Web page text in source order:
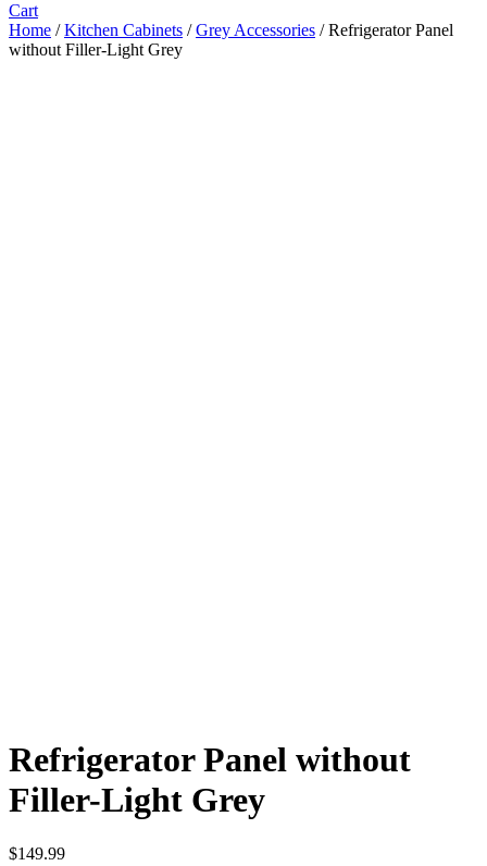
Cart
Home /Kitchen Cabinets /Grey Accessories / Refrigerator Panel
without Filler-Light Grey
Refrigerator Panel without
Filler-Light Grey
$149.99